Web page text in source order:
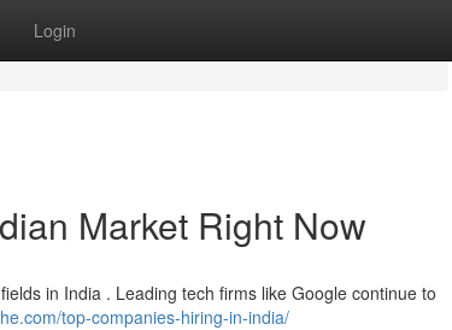
Login
Market Right Now
in India . Leading tech firms like Google continue to
top-companies-hiring-in-india/